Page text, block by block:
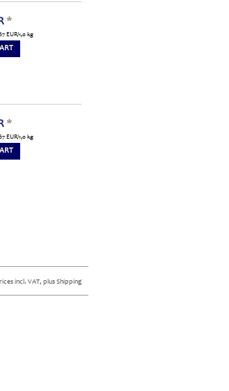
*
EUR/1,0 kg
*
EUR/1,0 kg
incl. VAT, plus Shipping